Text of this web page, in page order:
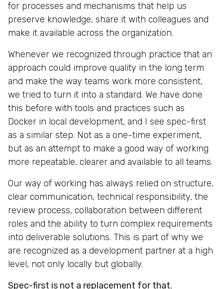
for processes and mechanisms that help us
preserve knowledge, share it with colleagues and
make it available across the organization.
Whenever we recognized through practice that an
approach could improve quality in the long term
and make the way teams work more consistent,
we tried to turn it into a standard. We have done
this before with tools and practices such as
Docker in local development, and I see spec-first
as a similar step. Not as a one-time experiment,
but as an attempt to make a good way of working
more repeatable, clearer and available to all teams.
Our way of working has always relied on structure,
clear communication, technical responsibility, the
review process, collaboration between different
roles and the ability to turn complex requirements
into deliverable solutions. This is part of why we
are recognized as a development partner at a high
level, not only locally but globally.
Spec-first is not a replacement for that.